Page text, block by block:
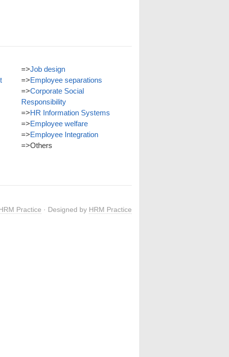
=>Job design
=>Employee separations
=>Corporate Social
Responsibility
=>HR Information Systems
=>Employee welfare
=>Employee Integration
=>Others
Practice · Designed by HRM Practice